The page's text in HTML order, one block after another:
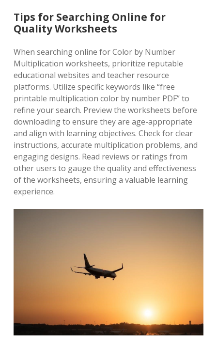
Tips for Searching Online for
Quality Worksheets
When searching online for Color by Number
Multiplication worksheets, prioritize reputable
educational websites and teacher resource
platforms. Utilize specific keywords like “free
printable multiplication color by number PDF” to
refine your search. Preview the worksheets before
downloading to ensure they are age-appropriate
and align with learning objectives. Check for clear
instructions, accurate multiplication problems, and
engaging designs. Read reviews or ratings from
other users to gauge the quality and effectiveness
of the worksheets, ensuring a valuable learning
experience.